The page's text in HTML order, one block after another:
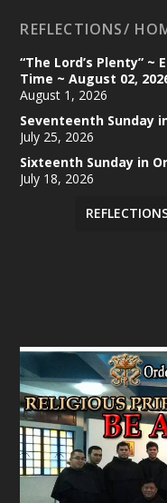
REFLECTIONS/
“The Lord’s Plenty”
Time ~ August 02,
August 1, 2026
Seventeenth Sunday
July 25, 2026
Sixteenth Sunday in
July 18, 2026